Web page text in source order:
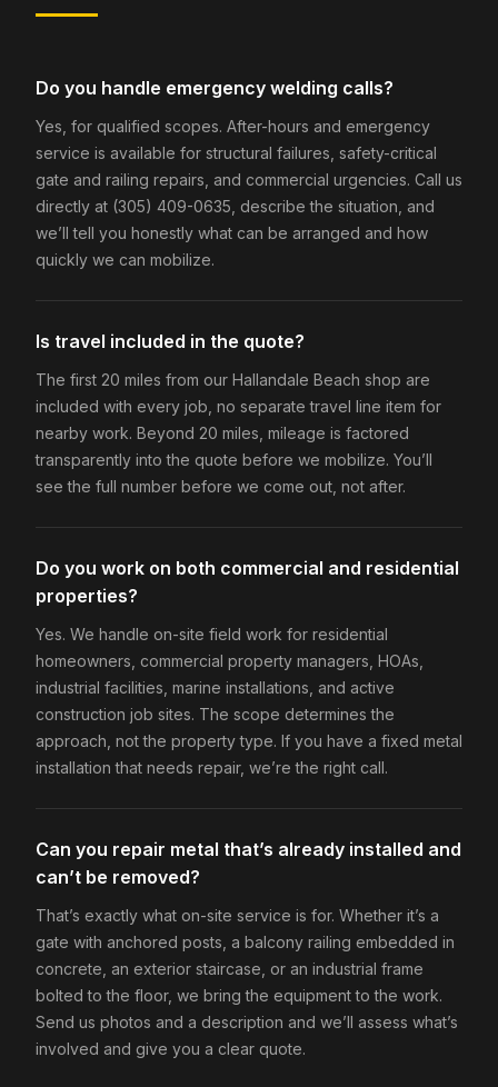
Do you handle emergency welding calls?
Yes, for qualified scopes. After-hours and emergency
service is available for structural failures, safety-critical
gate and railing repairs, and commercial urgencies. Call us
directly at (305) 409-0635, describe the situation, and
we’ll tell you honestly what can be arranged and how
quickly we can mobilize.
Is travel included in the quote?
The first 20 miles from our Hallandale Beach shop are
included with every job, no separate travel line item for
nearby work. Beyond 20 miles, mileage is factored
transparently into the quote before we mobilize. You’ll
see the full number before we come out, not after.
Do you work on both commercial and residential
properties?
Yes. We handle on-site field work for residential
homeowners, commercial property managers, HOAs,
industrial facilities, marine installations, and active
construction job sites. The scope determines the
approach, not the property type. If you have a fixed metal
installation that needs repair, we’re the right call.
Can you repair metal that’s already installed and
can’t be removed?
That’s exactly what on-site service is for. Whether it’s a
gate with anchored posts, a balcony railing embedded in
concrete, an exterior staircase, or an industrial frame
bolted to the floor, we bring the equipment to the work.
Send us photos and a description and we’ll assess what’s
involved and give you a clear quote.